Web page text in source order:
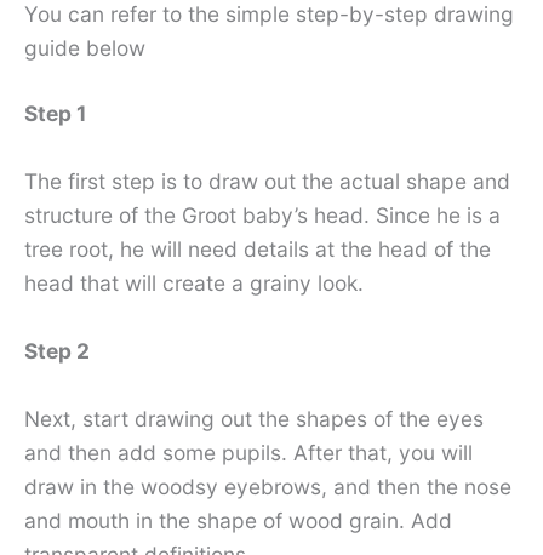
You can refer to the simple step-by-step drawing
guide below
Step 1
The first step is to draw out the actual shape and
structure of the Groot baby’s head. Since he is a
tree root, he will need details at the head of the
head that will create a grainy look.
Step 2
Next, start drawing out the shapes of the eyes
and then add some pupils. After that, you will
draw in the woodsy eyebrows, and then the nose
and mouth in the shape of wood grain. Add